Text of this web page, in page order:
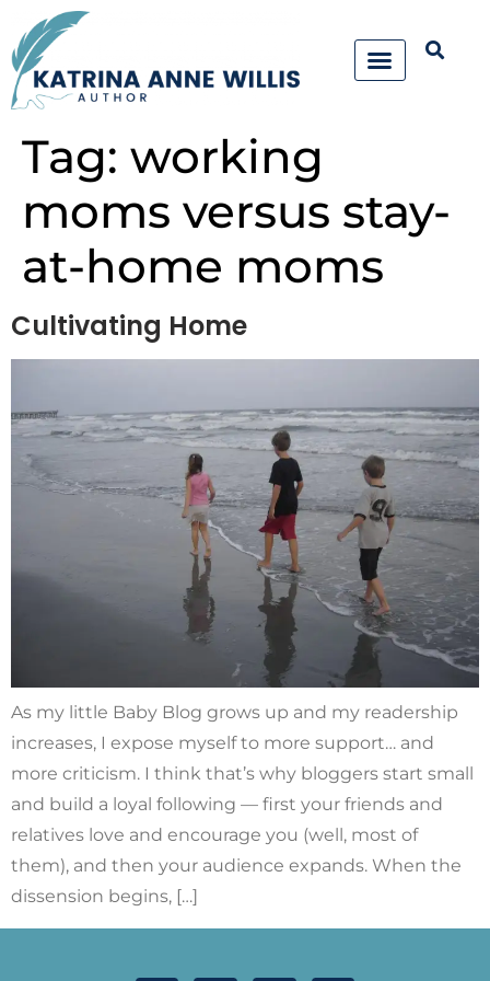
Tag: working
moms versus stay-
at-home moms
Cultivating Home
As my little Baby Blog grows up and my readership
increases, I expose myself to more support… and
more criticism. I think that’s why bloggers start small
and build a loyal following — first your friends and
relatives love and encourage you (well, most of
them), and then your audience expands. When the
dissension begins, […]